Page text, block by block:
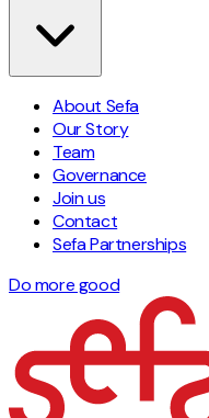
About Sefa
Our Story
Team
Governance
Join us
Contact
Sefa Partnerships
Do more good